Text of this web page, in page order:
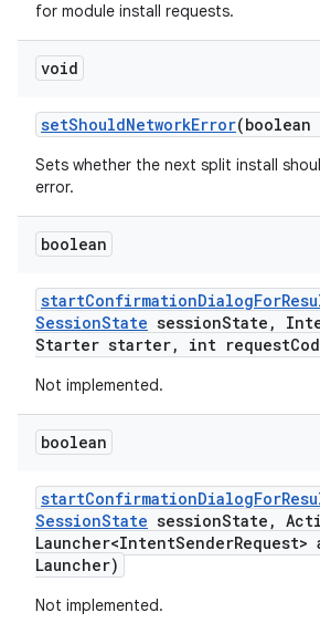
for module install requests.
void
setShouldNetworkError(boolean
Sets whether the next split install
error.
boolean
startConfirmationDialogFor
SessionState sessionState ,
Starter starter, int request
Not implemented.
boolean
startConfirmationDialogFor
SessionState sessionState ,
Launcher<IntentSender
Launcher)
Not implemented.